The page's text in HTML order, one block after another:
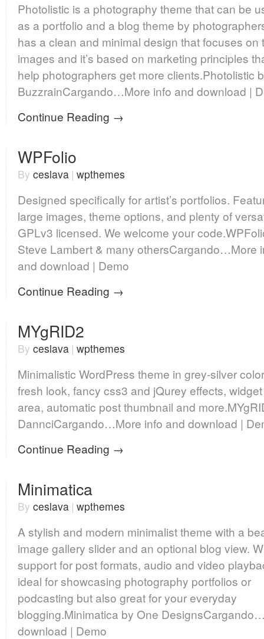
Photolistic is a photography theme that can be
as a portfolio and a blog theme by
has a clean and minimal design that focuses on
images and it’s based on marketing principles
help photographers get more clients.Photolistic
BuzzrainCargando…More info and download |
Continue Reading →
WPFolio
By ceslava | wpthemes
Designed specifically for artist’s portfolios.
large images, theme options, and plenty of
GPLv3 licensed. We welcome your
Steve Lambert & many othersCargando…More
and download | Demo
Continue Reading →
MYgRID2
By ceslava | wpthemes
Minimalistic WordPress theme in grey-silver
fresh look, fancy css3 and jQurey effects,
area, automatic post thumbnail and
DannciCargando…More info and download |
Continue Reading →
Minimatica
By ceslava | wpthemes
A stylish and modern minimalist theme with a
image gallery slider and an optional blog view.
support for post formats, audio and video
ideal for showcasing photography portfolios or
podcasting but also great for your everyday
blogging.Minimatica by One
download | Demo